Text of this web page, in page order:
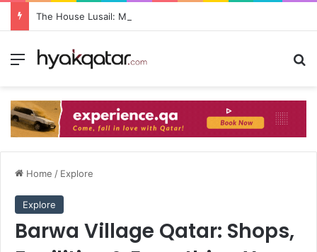
The House Lusail: Menu, Location & Visitor Guide
Home / Explore
Explore
Barwa Village Qatar: Shops,